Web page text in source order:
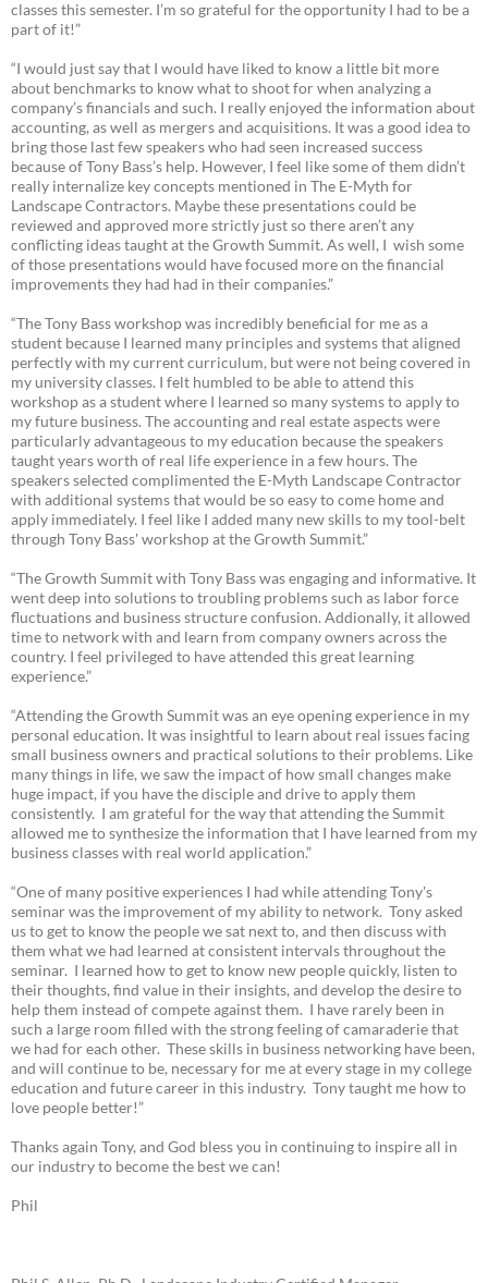
classes this semester. I’m so grateful for the opportunity I had to be a
part of it!”
“I would just say that I would have liked to know a little bit more
about benchmarks to know what to shoot for when analyzing a
company’s financials and such. I really enjoyed the information about
accounting, as well as mergers and acquisitions. It was a good idea to
bring those last few speakers who had seen increased success
because of Tony Bass’s help. However, I feel like some of them didn’t
really internalize key concepts mentioned in The E-Myth for
Landscape Contractors. Maybe these presentations could be
reviewed and approved more strictly just so there aren’t any
conflicting ideas taught at the Growth Summit. As well, I wish some
of those presentations would have focused more on the financial
improvements they had had in their companies.”
“The Tony Bass workshop was incredibly beneficial for me as a
student because I learned many principles and systems that aligned
perfectly with my current curriculum, but were not being covered in
my university classes. I felt humbled to be able to attend this
workshop as a student where I learned so many systems to apply to
my future business. The accounting and real estate aspects were
particularly advantageous to my education because the speakers
taught years worth of real life experience in a few hours. The
speakers selected complimented the E-Myth Landscape Contractor
with additional systems that would be so easy to come home and
apply immediately. I feel like I added many new skills to my tool-belt
through Tony Bass' workshop at the Growth Summit.”
“The Growth Summit with Tony Bass was engaging and informative. It
went deep into solutions to troubling problems such as labor force
fluctuations and business structure confusion. Addionally, it allowed
time to network with and learn from company owners across the
country. I feel privileged to have attended this great learning
experience.”
“Attending the Growth Summit was an eye opening experience in my
personal education. It was insightful to learn about real issues facing
small business owners and practical solutions to their problems. Like
many things in life, we saw the impact of how small changes make
huge impact, if you have the disciple and drive to apply them
consistently. I am grateful for the way that attending the Summit
allowed me to synthesize the information that I have learned from my
business classes with real world application.”
“One of many positive experiences I had while attending Tony's
seminar was the improvement of my ability to network. Tony asked
us to get to know the people we sat next to, and then discuss with
them what we had learned at consistent intervals throughout the
seminar. I learned how to get to know new people quickly, listen to
their thoughts, find value in their insights, and develop the desire to
help them instead of compete against them. I have rarely been in
such a large room filled with the strong feeling of camaraderie that
we had for each other. These skills in business networking have been,
and will continue to be, necessary for me at every stage in my college
education and future career in this industry. Tony taught me how to
love people better!”
Thanks again Tony, and God bless you in continuing to inspire all in
our industry to become the best we can!
Phil